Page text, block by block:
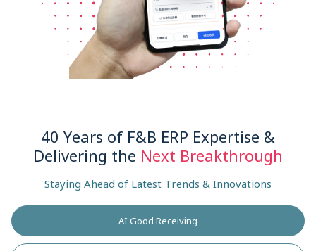
40 Years of F&B ERP Expertise &
Delivering the Next Breakthrough
Staying Ahead of Latest Trends & Innovations
AI Good Receiving